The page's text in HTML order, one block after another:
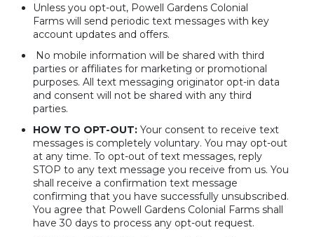
Unless you opt-out, Powell Gardens Colonial
Farms will send periodic text messages with key
account updates and offers.
No mobile information will be shared with third
parties or affiliates for marketing or promotional
purposes. All text messaging originator opt-in data
and consent will not be shared with any third
parties.
HOW TO OPT-OUT: Your consent to receive text
messages is completely voluntary. You may opt-out
at any time. To opt-out of text messages, reply
STOP to any text message you receive from us. You
shall receive a confirmation text message
confirming that you have successfully unsubscribed.
You agree that Powell Gardens Colonial Farms shall
have 30 days to process any opt-out request.